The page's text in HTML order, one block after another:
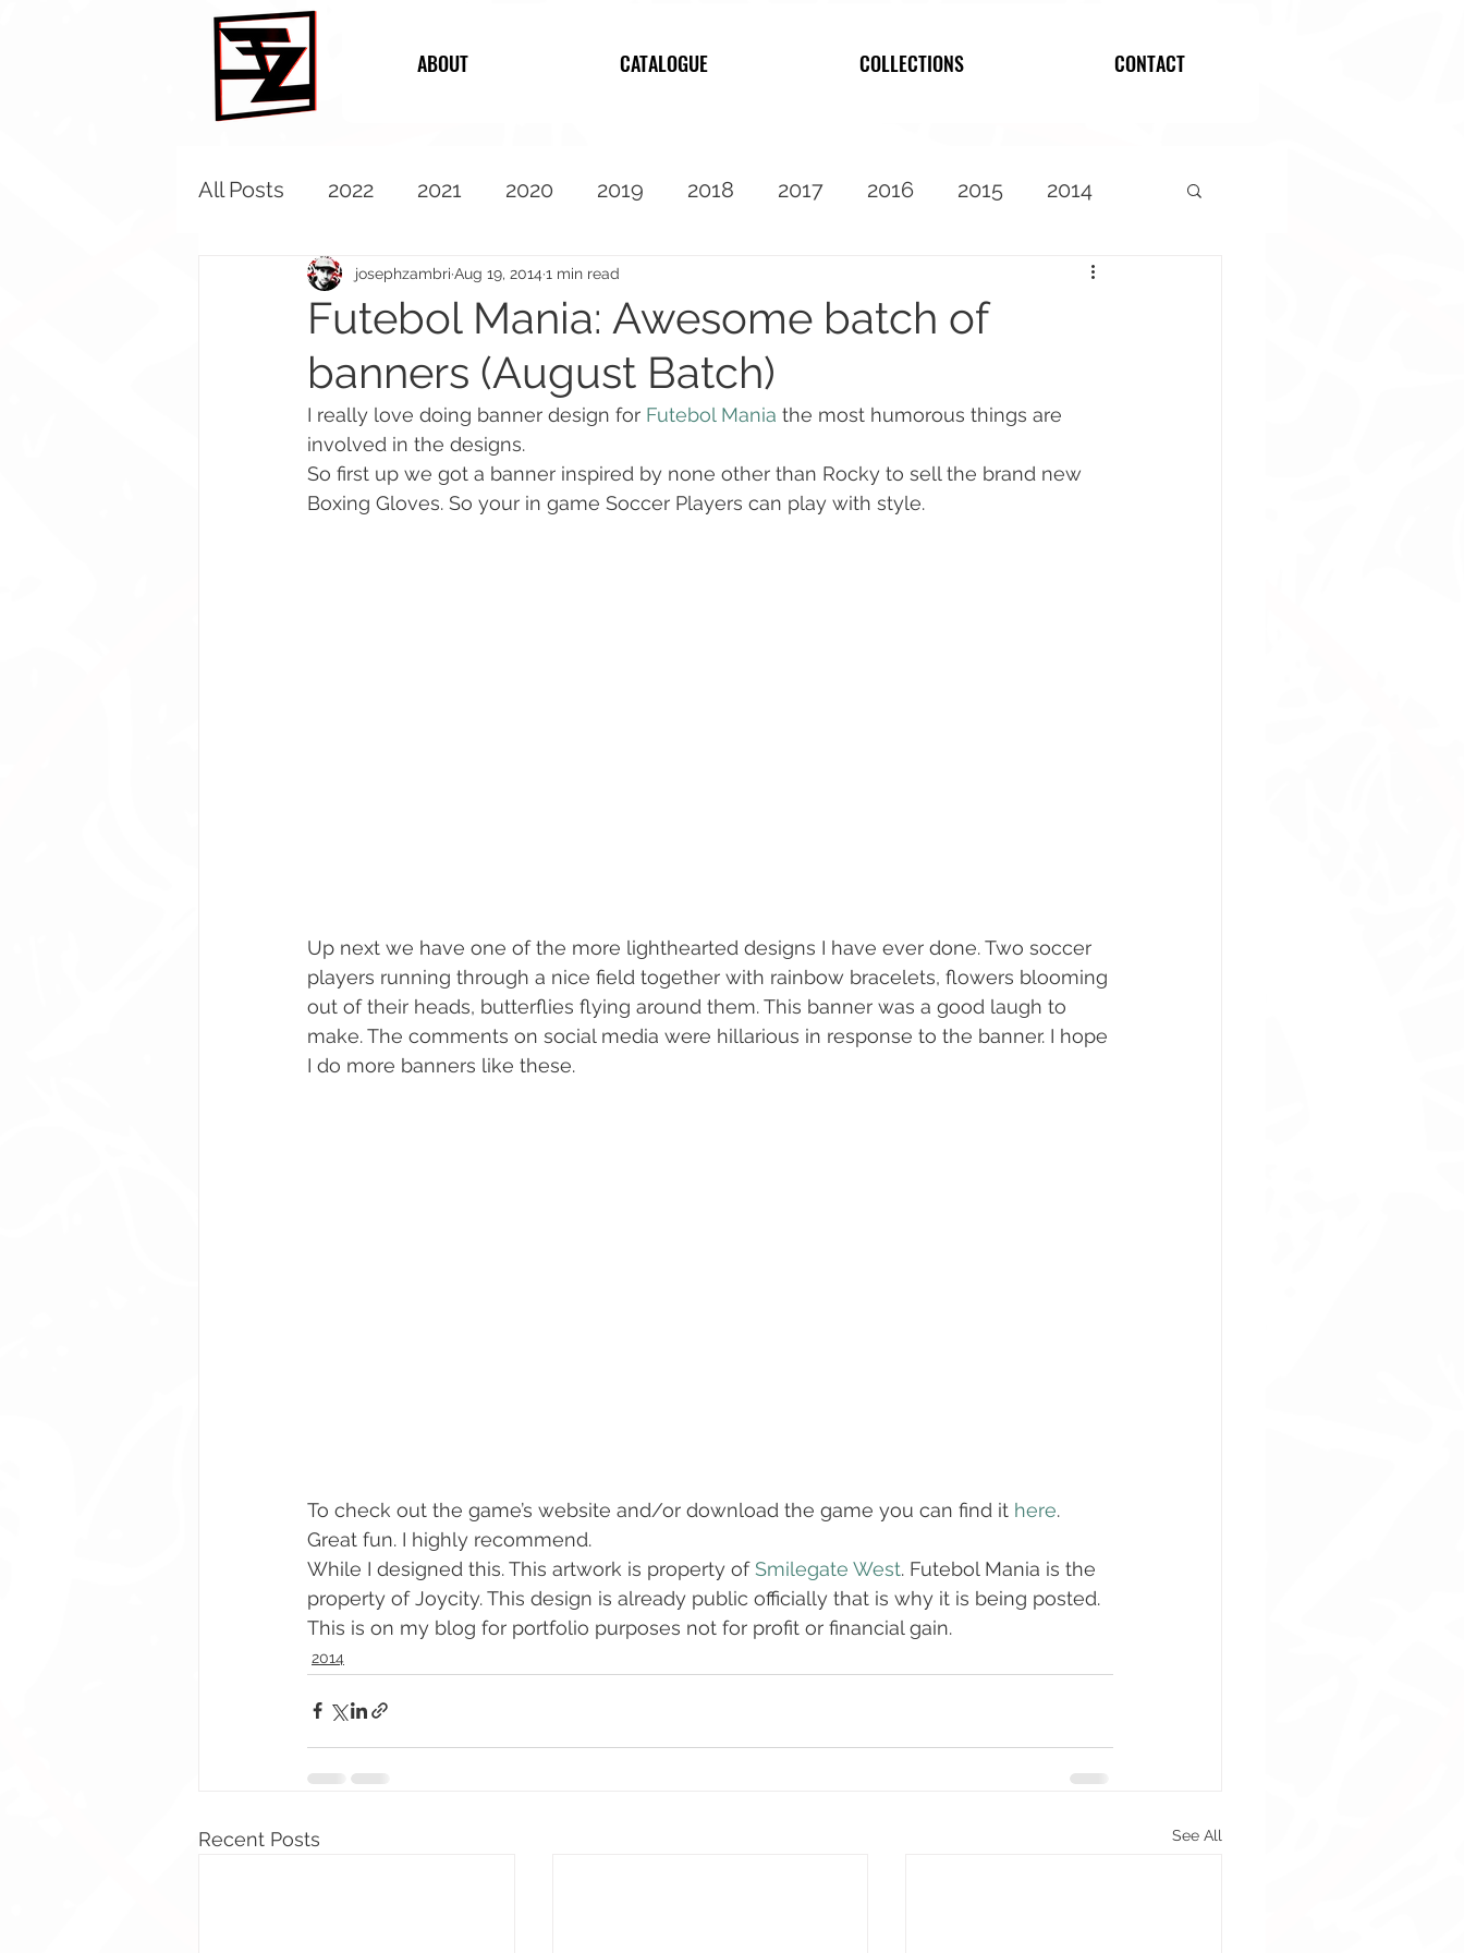
ABOUT CATALOGUE COLLECTIONS CONTACT
All Posts 2022 2021 2020 2019 2018 2017 2016 2015 2014
2012 2011 2010 Featured
Futebol Mania: Awesome batch of
banners (August Batch)
josephzambri Aug 19, 2014 1 min read
I really love doing banner design for Futebol Mania the most humorous things are
involved in the designs.
So first up we got a banner inspired by none other than Rocky to sell the brand new
Boxing Gloves. So your in game Soccer Players can play with style.
Up next we have one of the more lighthearted designs I have ever done. Two soccer
players running through a nice field together with rainbow bracelets, flowers blooming
out of their heads, butterflies flying around them. This banner was a good laugh to
make. The comments on social media were hillarious in response to the banner. I hope
I do more banners like these.
To check out the game’s website and/or download the game you can find it here.
Great fun. I highly recommend.
While I designed this. This artwork is property of Smilegate West. Futebol Mania is the
property of Joycity. This design is already public officially that is why it is being posted.
This is on my blog for portfolio purposes not for profit or financial gain.
2014
Recent Posts See All